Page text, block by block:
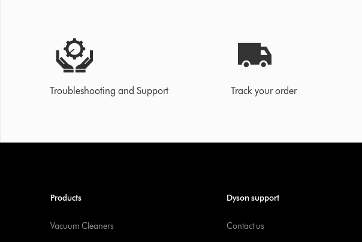
Troubleshooting and Support Track your order
Products
Vacuum Cleaners
Dyson support
Contact us